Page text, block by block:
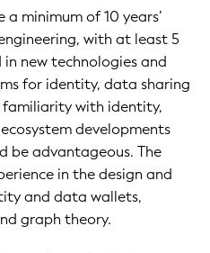
minimum of 10 years’
with at least 5
new technologies and
for identity, data sharing
with identity,
developments
be advantageous. The
in the design and
and data wallets,
graph theory.